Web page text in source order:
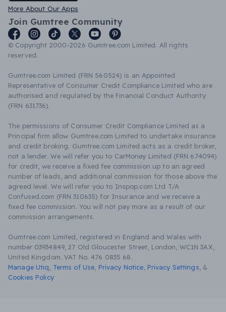
More About Our Apps
Join Gumtree Community
© Copyright 2000-2026 Gumtree.com Limited. All rights
reserved.
Gumtree.com Limited (FRN 560524) is an Appointed
Representative of Consumer Credit Compliance Limited who are
authorised and regulated by the Financial Conduct Authority
(FRN 631736).
The permissions of Consumer Credit Compliance Limited as a
Principal firm allow Gumtree.com Limited to undertake insurance
and credit broking. Gumtree.com Limited acts as a credit broker,
not a lender. We will refer you to CarMoney Limited (FRN 674094)
for credit, we receive a fixed fee commission up to an agreed
number of leads, and additional commission for those above the
agreed level. We will refer you to Inspop.com Ltd T/A
Confused.com (FRN 310635) for Insurance and we receive a
fixed fee commission. You will not pay more as a result of our
commission arrangements.
Gumtree.com Limited, registered in England and Wales with
number 03934849, 27 Old Gloucester Street, London, WC1N 3AX,
United Kingdom. VAT No. 476 0835 68.
Manage Utiq
Terms of Use Privacy Notice Privacy Settings &
Cookies Policy